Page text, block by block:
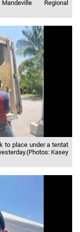
Regional
to place under a tentat
Kasey